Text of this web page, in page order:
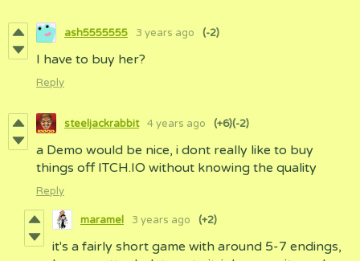
ash5555555 3 years ago (-2)
I have to buy her?
Reply
steeljackrabbit 4 years ago (+6)(-2)
a Demo would be nice, i dont really like to buy
things off ITCH.IO without knowing the quality
Reply
maramel 3 years ago (+2)
it's a fairly short game with around 5-7 endings,